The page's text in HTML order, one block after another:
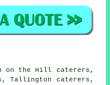
on the Hill caterers,
Tallington caterers,